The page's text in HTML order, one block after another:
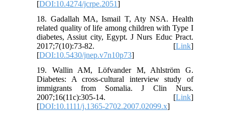
[DOI:10.4274/jcrpe.2051]
18. Gadallah MA, Ismail T, Aty NSA. Health
related quality of life among children with Type I
diabetes, Assiut city, Egypt. J Nurs Educ Pract.
2017;7(10):73-82. [Link]
[DOI:10.5430/jnep.v7n10p73]
19. Wallin AM, Löfvander M, Ahlström G.
Diabetes: A cross‐cultural interview study of
immigrants from Somalia. J Clin Nurs.
2007;16(11c):305-14. [Link]
[DOI:10.1111/j.1365-2702.2007.02099.x]